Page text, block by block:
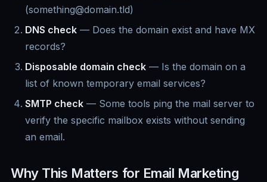
(something@domain.tld)
DNS check — Does the domain exist and have MX
records?
Disposable domain check — Is the domain on a
list of known temporary email services?
SMTP check — Some tools ping the mail server to
verify the specific mailbox exists without sending
an email.
Why This Matters for Email Marketing